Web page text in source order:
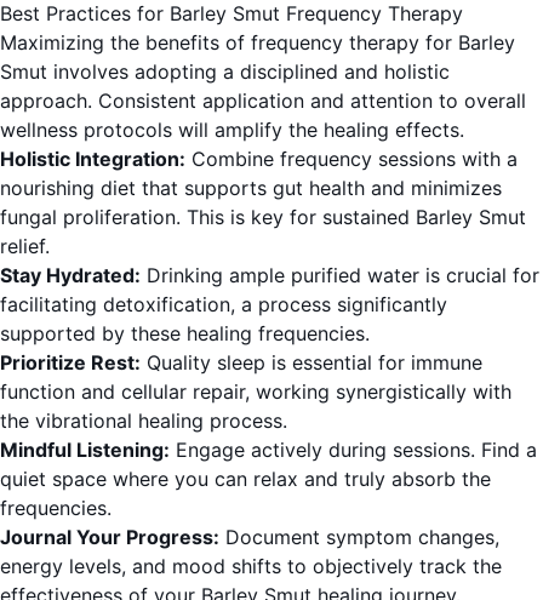
Best Practices for Barley Smut Frequency Therapy
Maximizing the benefits of frequency therapy for Barley
Smut involves adopting a disciplined and holistic
approach. Consistent application and attention to overall
wellness protocols will amplify the healing effects.
Holistic Integration: Combine frequency sessions with a
nourishing diet that supports gut health and minimizes
fungal proliferation. This is key for sustained Barley Smut
relief.
Stay Hydrated: Drinking ample purified water is crucial for
facilitating detoxification, a process significantly
supported by these healing frequencies.
Prioritize Rest: Quality sleep is essential for immune
function and cellular repair, working synergistically with
the vibrational healing process.
Mindful Listening: Engage actively during sessions. Find a
quiet space where you can relax and truly absorb the
frequencies.
Journal Your Progress: Document symptom changes,
energy levels, and mood shifts to objectively track the